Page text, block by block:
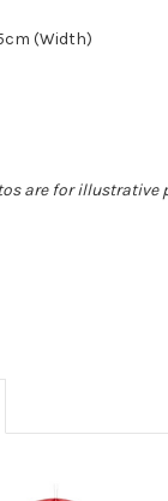
(Width)
are for illustrative